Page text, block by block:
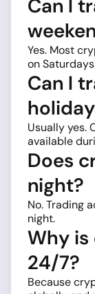
Can I
Yes. Most
on
Can I
Usually yes.
available
Does
night?
No. Trading
night.
Why
24/7?
Because